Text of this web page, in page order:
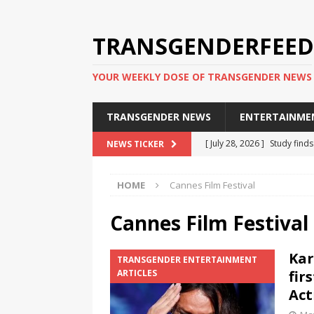
TRANSGENDERFEED
YOUR WEEKLY DOSE OF TRANSGENDER NEWS
TRANSGENDER NEWS
NEWS TICKER [ July 28, 2026 ] Study
[ July 20, 2026 ]
TRANSGENDER NEWS IN ASIA
Puerto Rico 2026
[ June 8, 2026 ] NYC’s
office
TRANSGENDER
HOME Cannes Film Festival
Cannes Film Festival
TRANSGENDER ENTERTAINMENT
ARTICLES